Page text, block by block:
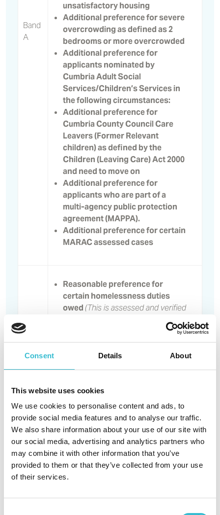
Consent Details About
This website uses cookies
We use cookies to personalise content and ads, to
provide social media features and to analyse our traffic.
We also share information about your use of our site with
our social media, advertising and analytics partners who
may combine it with other information that you’ve
provided to them or that they’ve collected from your use
of their services.
Band
A
unsatisfactory housing
Additional preference for severe
overcrowding as defined as 2
bedrooms or more overcrowded
Additional preference for
applicants nominated by
Cumbria Adult Social
Services/Children’s Services in
the following circumstances:
Additional preference for
Cumbria County Council Care
Leavers (Former Relevant
children) as defined by the
Children (Leaving Care) Act 2000
and need to move on
Additional preference for
applicants who are part of a
multi-agency public protection
agreement (MAPPA).
Additional preference for certain
MARAC assessed cases
Band
B
Reasonable preference for
certain homelessness duties
owed(This is assessed and verified
by the Partner Council’s Housing
Reasonable preference for
accommodation
arrangements
medical or disability housing
need
Reasonable preference under
the Government’s ‘Right to move’
regulations
Reasonable preference where it
is agreed there is a need to move
on welfare or hardship grounds
overcrowded by 1 bedroom